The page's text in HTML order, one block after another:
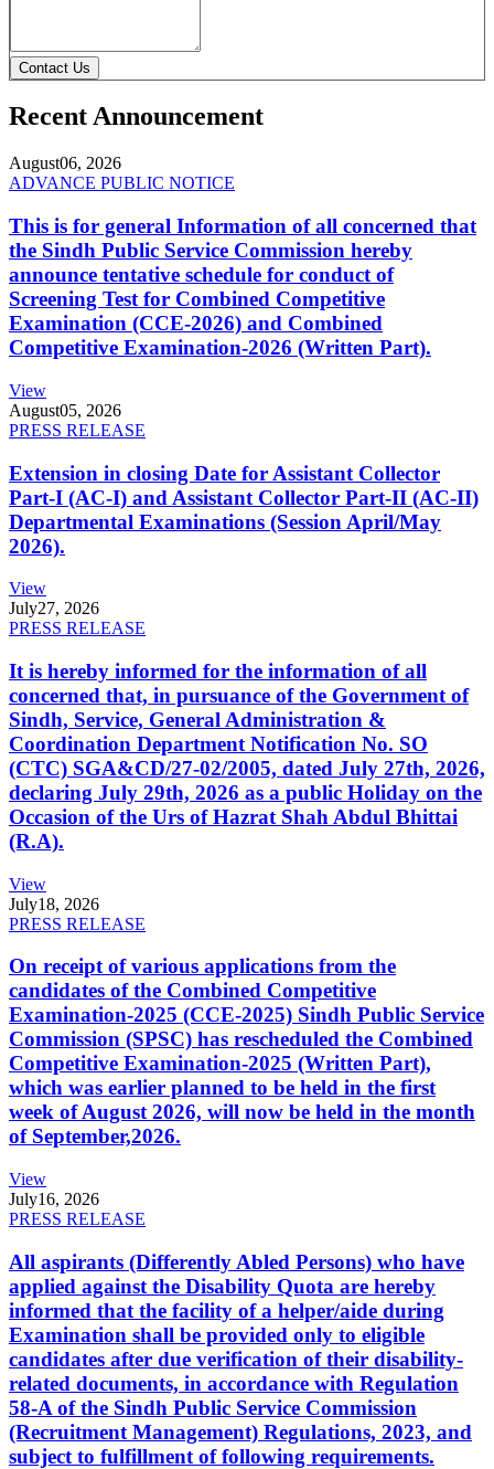
Contact Us
Recent Announcement
August06, 2026
ADVANCE PUBLIC NOTICE
This is for general Information of all concerned that
the Sindh Public Service Commission hereby
announce tentative schedule for conduct of
Screening Test for Combined Competitive
Examination (CCE-2026) and Combined
Competitive Examination-2026 (Written Part).
View
August05, 2026
PRESS RELEASE
Extension in closing Date for Assistant Collector
Part-I (AC-I) and Assistant Collector Part-II (AC-II)
Departmental Examinations (Session April/May
2026).
View
July27, 2026
PRESS RELEASE
It is hereby informed for the information of all
concerned that, in pursuance of the Government of
Sindh, Service, General Administration &
Coordination Department Notification No. SO
(CTC) SGA&CD/27-02/2005, dated July 27th, 2026,
declaring July 29th, 2026 as a public Holiday on the
Occasion of the Urs of Hazrat Shah Abdul Bhittai
(R.A).
View
July18, 2026
PRESS RELEASE
On receipt of various applications from the
candidates of the Combined Competitive
Examination-2025 (CCE-2025) Sindh Public Service
Commission (SPSC) has rescheduled the Combined
Competitive Examination-2025 (Written Part),
which was earlier planned to be held in the first
week of August 2026, will now be held in the month
of September,2026.
View
July16, 2026
PRESS RELEASE
All aspirants (Differently Abled Persons) who have
applied against the Disability Quota are hereby
informed that the facility of a helper/aide during
Examination shall be provided only to eligible
candidates after due verification of their disability-
related documents, in accordance with Regulation
58-A of the Sindh Public Service Commission
(Recruitment Management) Regulations, 2023, and
subject to fulfillment of following requirements.